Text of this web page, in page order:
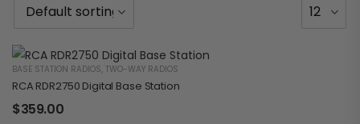
BASE STATION RADIOS, TWO-WAY RADIOS
RCA RDR2750 Digital Base Station
$359.00